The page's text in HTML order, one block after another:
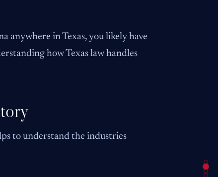
anywhere in Texas, you likely have
how Texas law handles
to understand the industries